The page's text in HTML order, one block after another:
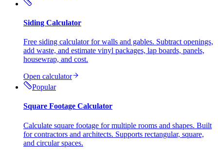
Siding Calculator
Free siding calculator for walls and gables. Subtract openings,
add waste, and estimate vinyl packages, lap boards, panels,
housewrap, and cost.
Open calculator
Popular
Square Footage Calculator
Calculate square footage for multiple rooms and shapes. Built
for contractors and architects. Supports rectangular, square,
and circular spaces.